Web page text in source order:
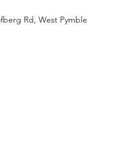
Rd, West Pymble